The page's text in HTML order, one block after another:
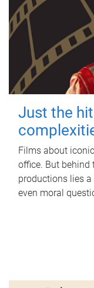
Just the
Films about
office. But behind
productions lies
even moral